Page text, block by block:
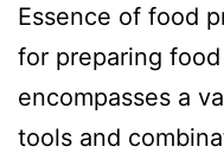
Essence of food
for preparing
encompasses a
tools and